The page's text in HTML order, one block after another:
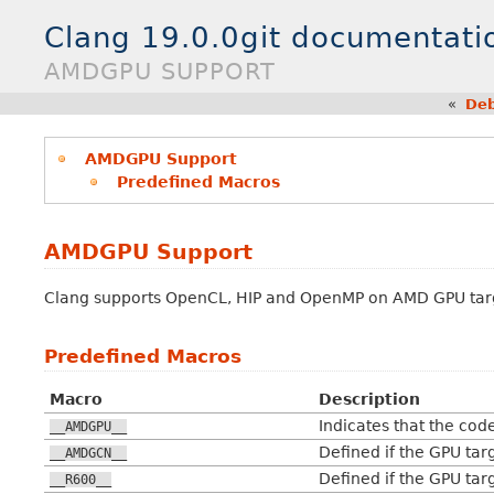
Clang 19.0.0git
AMDGPU SUPPORT
«
AMDGPU Support
Predefined Macros
AMDGPU Support
Clang supports OpenCL, HIP and OpenMP on AMD GPU
Predefined Macros
Macro Description
__AMDGPU__ Indicates that the
__AMDGCN__ Defined if the GPU
__R600__ Defined if the GPU